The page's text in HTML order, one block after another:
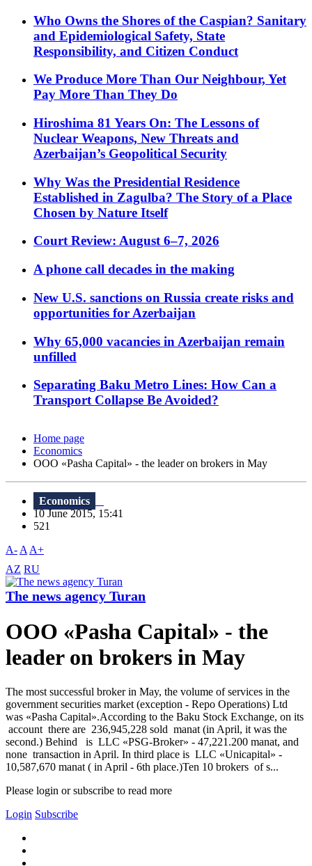
Who Owns the Shores of the Caspian? Sanitary
and Epidemiological Safety, State
Responsibility, and Citizen Conduct
We Produce More Than Our Neighbour, Yet
Pay More Than They Do
Hiroshima 81 Years On: The Lessons of
Nuclear Weapons, New Threats and
Azerbaijan’s Geopolitical Security
Why Was the Presidential Residence
Established in Zagulba? The Story of a Place
Chosen by Nature Itself
Court Review: August 6–7, 2026
A phone call decades in the making
New U.S. sanctions on Russia create risks and
opportunities for Azerbaijan
Why 65,000 vacancies in Azerbaijan remain
unfilled
Separating Baku Metro Lines: How Can a
Transport Collapse Be Avoided?
Home page
Economics
OOO «Pasha Capital» - the leader on brokers in May
Economics
10 June 2015, 15:41
521
A- A A+
AZ RU
The news agency Turan
OOO «Pasha Capital» - the
leader on brokers in May
The most successful broker in May, the volume of services in the
government securities market (exception - Repo Operations) Ltd
was «Pasha Capital».According to the Baku Stock Exchange, on its
account there are 236,945,228 sold manat (in April, it was the
second.) Behind is LLC «PSG-Broker» - 47,221.200 manat, and
none transaction in April. In third place is LLC «Unicapital» -
10,587,670 manat ( in April - 6th place.)Ten 10 brokers of s...
Please login or subscribe to read more
Login Subscribe